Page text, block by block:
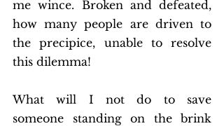
me wince. Broken and defeated,
how many people are driven to
the precipice, unable to resolve
this dilemma!
What will I not do to save
someone standing on the brink